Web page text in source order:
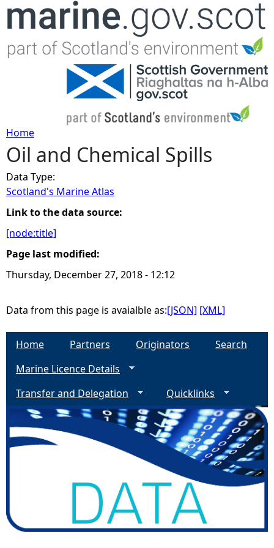
Jump to navigation
Y
o
u
a
r
e
h
e
Home
Oil and Chemical Spills
Data Type:
Scotland's Marine Atlas
Link to the data source:
[node:title]
Page last modified:
Thursday, December 27, 2018 - 12:12
Data from this page is avaialble as:[JSON] [XML]
Home Partners Originators
Search
Marine Licence Details
Transfer and Delegation
Quicklinks